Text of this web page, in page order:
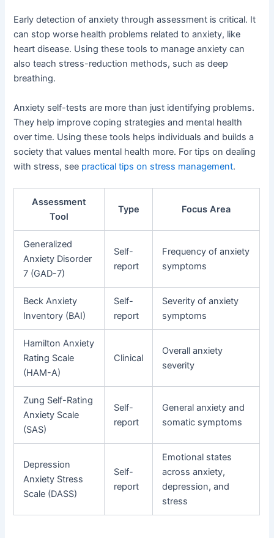
Early detection of anxiety through assessment is critical. It
can stop worse health problems related to anxiety, like
heart disease. Using these tools to manage anxiety can
also teach stress-reduction methods, such as deep
breathing.
Anxiety self-tests are more than just identifying problems.
They help improve coping strategies and mental health
over time. Using these tools helps individuals and builds a
society that values mental health more. For tips on dealing
with stress, see practical tips on stress management.
Assessment
Tool
Type Focus Area
Generalized
Anxiety Disorder
7 (GAD-7)
Self-
report
Frequency of anxiety
symptoms
Beck Anxiety
Inventory (BAI)
Self-
report
Severity of anxiety
symptoms
Hamilton Anxiety
Rating Scale
(HAM-A)
Clinical
Overall anxiety
severity
Zung Self-Rating
Anxiety Scale
(SAS)
Self-
report
General anxiety and
somatic symptoms
Depression
Anxiety Stress
Scale (DASS)
Self-
report
Emotional states
across anxiety,
depression, and
stress